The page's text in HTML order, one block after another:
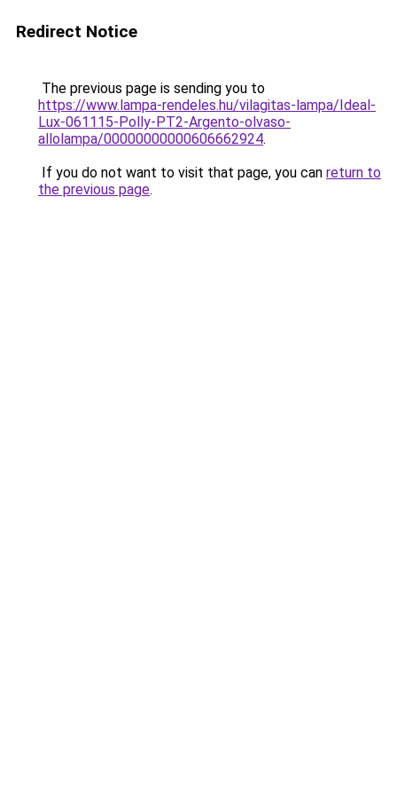
Redirect Notice
The previous page is sending you to
https://www.lampa-rendeles.hu/vilagitas-lampa/Ideal-
Lux-061115-Polly-PT2-Argento-olvaso-
allolampa/00000000000606662924.
If you do not want to visit that page, you can return to
the previous page.